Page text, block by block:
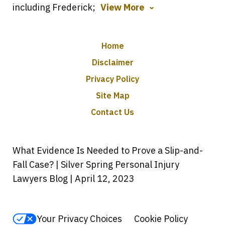
including Frederick; View More
Home
Disclaimer
Privacy Policy
Site Map
Contact Us
What Evidence Is Needed to Prove a Slip-and-
Fall Case? | Silver Spring Personal Injury
Lawyers Blog | April 12, 2023
Your Privacy Choices
Cookie Policy